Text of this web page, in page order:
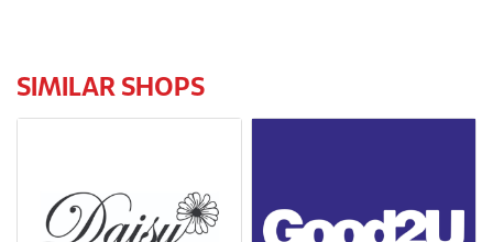
SIMILAR SHOPS